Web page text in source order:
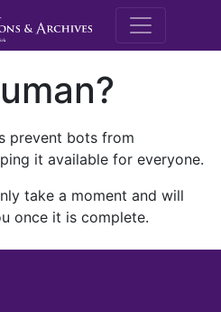
M.E.
prevent bots from
it available for everyone.
take a moment and will
once it is complete.